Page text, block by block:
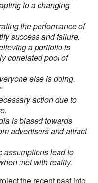
to a changing
the performance of
success and failure.
a portfolio is
correlated pool of
else is doing.
action due to
is biased towards
advertisers and attract
assumptions lead to
met with reality.
the recent past into